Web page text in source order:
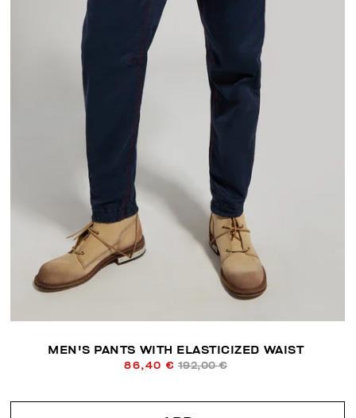
MEN'S PANTS WITH ELASTICIZED WAIST
86,40 € 192,00 €